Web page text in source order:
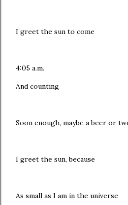
I greet the sun to come
4:05 a.m.
And counting
Soon enough, maybe a beer or
I greet the sun, because
As small as I am in the universe